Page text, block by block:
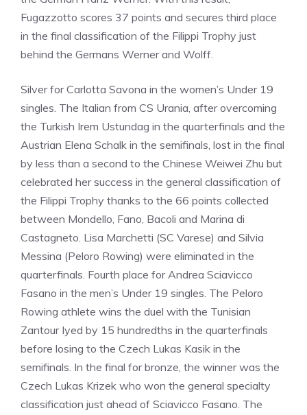
Fugazzotto scores 37 points and secures third place
in the final classification of the Filippi Trophy just
behind the Germans Werner and Wolff.
Silver for Carlotta Savona in the women’s Under 19
singles. The Italian from CS Urania, after overcoming
the Turkish Irem Ustundag in the quarterfinals and the
Austrian Elena Schalk in the semifinals, lost in the final
by less than a second to the Chinese Weiwei Zhu but
celebrated her success in the general classification of
the Filippi Trophy thanks to the 66 points collected
between Mondello, Fano, Bacoli and Marina di
Castagneto. Lisa Marchetti (SC Varese) and Silvia
Messina (Peloro Rowing) were eliminated in the
quarterfinals. Fourth place for Andrea Sciavicco
Fasano in the men’s Under 19 singles. The Peloro
Rowing athlete wins the duel with the Tunisian
Zantour Iyed by 15 hundredths in the quarterfinals
before losing to the Czech Lukas Kasik in the
semifinals. In the final for bronze, the winner was the
Czech Lukas Krizek who won the general specialty
classification just ahead of Sciavicco Fasano. The